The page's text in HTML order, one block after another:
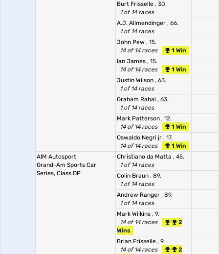
Burt Frisselle , 30.
1 of 14 races
A.J. Allmendinger , 66.
1 of 14 races
John Pew , 15.
14 of 14 races
1 Win
Ian James , 15.
14 of 14 races
1 Win
Justin Wilson , 63.
1 of 14 races
Graham Rahal , 63.
1 of 14 races
Mark Patterson , 12.
14 of 14 races
1 Win
Oswaldo Negri jr , 17.
14 of 14 races
1 Win
AIM Autosport
Grand-Am Sports Car
Series, Class DP
Christiano da Matta , 45.
1 of 14 races
Colin Braun , 89.
1 of 14 races
Andrew Ranger , 89.
1 of 14 races
Mark Wilkins , 9.
14 of 14 races
2
Wins
Brian Frisselle , 9.
14 of 14 races
2